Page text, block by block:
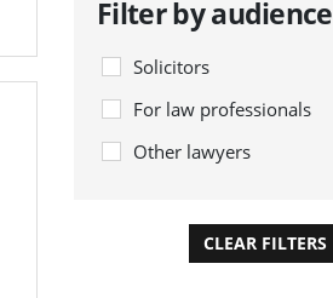
Filter by audience
Solicitors
For law professionals
Other lawyers
CLEAR FILTERS